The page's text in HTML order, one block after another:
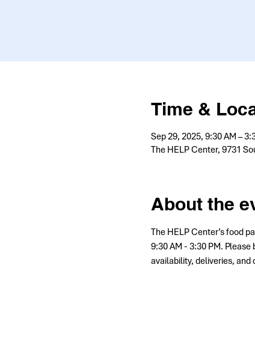
Time &
Sep 29, 2025, 9:30 AM –
The HELP Center, 9731
About the
The HELP Center’s food
9:30 AM - 3:30 PM.
availability, deliveries, and